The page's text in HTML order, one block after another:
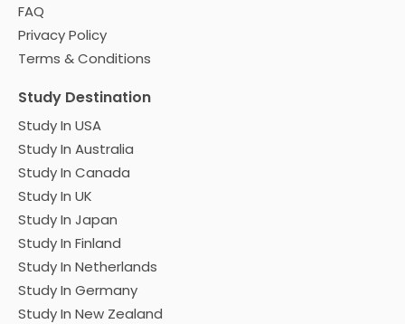
FAQ
Privacy Policy
Terms & Conditions
Study Destination
Study In USA
Study In Australia
Study In Canada
Study In UK
Study In Japan
Study In Finland
Study In Netherlands
Study In Germany
Study In New Zealand